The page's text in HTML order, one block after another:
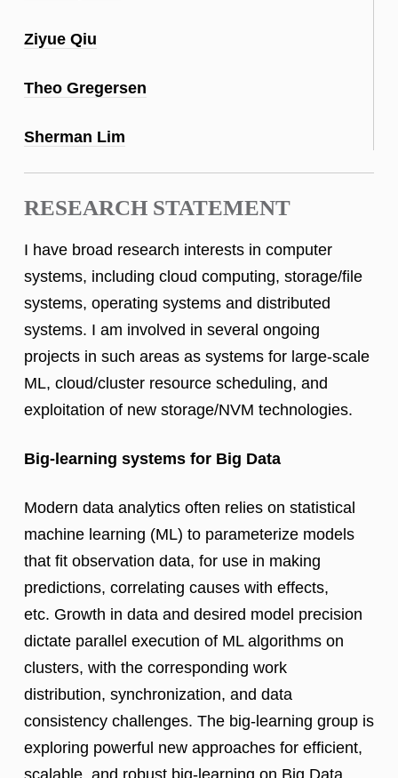
Ziyue Qiu
Theo Gregersen
Sherman Lim
RESEARCH STATEMENT
I have broad research interests in computer
systems, including cloud computing, storage/file
systems, operating systems and distributed
systems. I am involved in several ongoing
projects in such areas as systems for large-scale
ML, cloud/cluster resource scheduling, and
exploitation of new storage/NVM technologies.
Big-learning systems for Big Data
Modern data analytics often relies on statistical
machine learning (ML) to parameterize models
that fit observation data, for use in making
predictions, correlating causes with effects,
etc. Growth in data and desired model precision
dictate parallel execution of ML algorithms on
clusters, with the corresponding work
distribution, synchronization, and data
consistency challenges. The big-learning group is
exploring powerful new approaches for efficient,
scalable, and robust big-learning on Big Data.